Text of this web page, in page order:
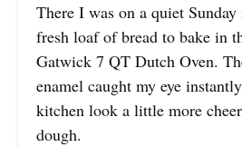
There I was on a quiet
fresh loaf of bread to bake in
Gatwick 7 QT Dutch Oven.
enamel caught my eye
kitchen look a little more
dough.